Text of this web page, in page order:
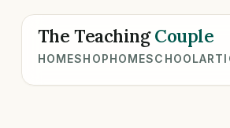
The TeachingCouple
HOMESHOPHOMESCHOOL